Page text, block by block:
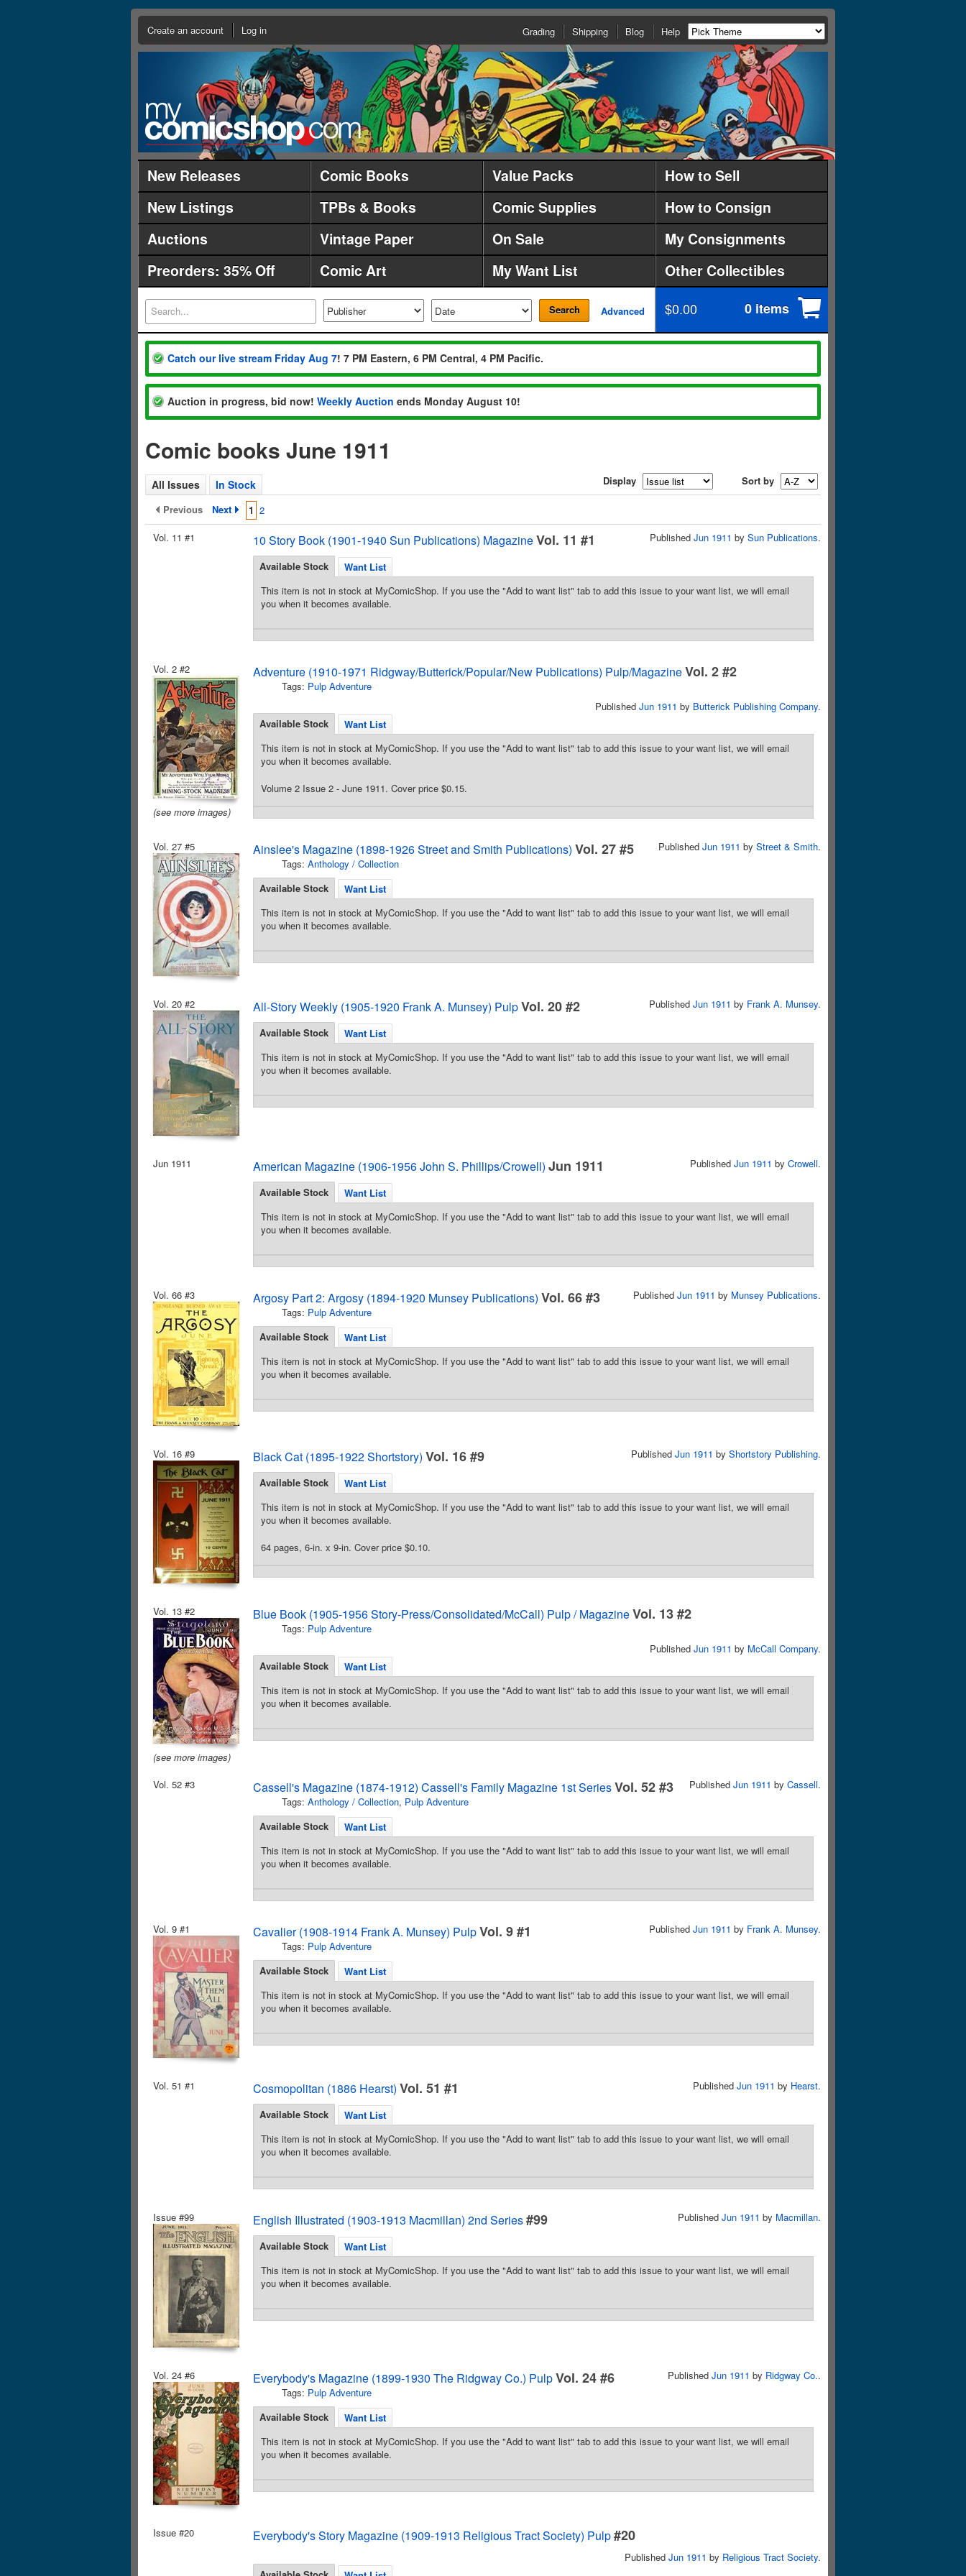
Create an account Log in Grading Shipping Blog Help
New Releases Comic Books Value Packs
How to Sell
New Listings
TPBs & Books Comic Supplies
How to Consign
Auctions
Vintage Paper On Sale
My Consignments
Preorders: 35% Off
Comic Art My Want List Other Collectibles
Search Advanced $0.00 0 items
Catch our live stream Friday Aug 7! 7 PM Eastern, 6 PM Central, 4 PM Pacific.
Auction in progress, bid now! Weekly Auction ends Monday August 10!
Comic books June 1911
All Issues In Stock Display Sort by
Previous Next 1 2
Vol. 11 #1
10 Story Book (1901-1940 Sun Publications) MagazineVol. 11 #1 Published Jun 1911 by Sun Publications.
Available Stock
Want List
This item is not in stock at MyComicShop. If you use the "Add to want list" tab to add this issue to your want list, we will email
you when it becomes available.
Vol. 2 #2
(see more images)
Adventure (1910-1971 Ridgway/Butterick/Popular/New Publications) Pulp/MagazineVol. 2 #2
Tags: Pulp Adventure
Published Jun 1911 by Butterick Publishing Company.
Available Stock
Want List
This item is not in stock at MyComicShop. If you use the "Add to want list" tab to add this issue to your want list, we will email
you when it becomes available.
Volume 2 Issue 2 - June 1911. Cover price $0.15.
Vol. 27 #5 Ainslee's Magazine (1898-1926 Street and Smith Publications) Vol. 27 #5
Tags: Anthology / Collection
Published Jun 1911 by Street & Smith.
Available Stock
Want List
This item is not in stock at MyComicShop. If you use the "Add to want list" tab to add this issue to your want list, we will email
you when it becomes available.
Vol. 20 #2 All-Story Weekly (1905-1920 Frank A. Munsey) PulpVol. 20 #2 Published Jun 1911 by Frank A. Munsey.
Available Stock
Want List
This item is not in stock at MyComicShop. If you use the "Add to want list" tab to add this issue to your want list, we will email
you when it becomes available.
Jun 1911 American Magazine (1906-1956 John S. Phillips/Crowell) Jun 1911 Published Jun 1911 by Crowell.
Available Stock
Want List
This item is not in stock at MyComicShop. If you use the "Add to want list" tab to add this issue to your want list, we will email
you when it becomes available.
Vol. 66 #3 Argosy Part 2: Argosy (1894-1920 Munsey Publications) Vol. 66 #3
Tags: Pulp Adventure
Published Jun 1911 by Munsey Publications.
Available Stock
Want List
This item is not in stock at MyComicShop. If you use the "Add to want list" tab to add this issue to your want list, we will email
you when it becomes available.
Vol. 16 #9 Black Cat (1895-1922 Shortstory) Vol. 16 #9 Published Jun 1911 by Shortstory Publishing.
Available Stock
Want List
This item is not in stock at MyComicShop. If you use the "Add to want list" tab to add this issue to your want list, we will email
you when it becomes available.
64 pages, 6-in. x 9-in. Cover price $0.10.
Vol. 13 #2
(see more images)
Blue Book (1905-1956 Story-Press/Consolidated/McCall) Pulp / MagazineVol. 13 #2
Tags: Pulp Adventure
Published Jun 1911 by McCall Company.
Available Stock
Want List
This item is not in stock at MyComicShop. If you use the "Add to want list" tab to add this issue to your want list, we will email
you when it becomes available.
Vol. 52 #3 Cassell's Magazine (1874-1912) Cassell's Family Magazine 1st SeriesVol. 52 #3
Tags: Anthology / Collection, Pulp Adventure
Published Jun 1911 by Cassell.
Available Stock
Want List
This item is not in stock at MyComicShop. If you use the "Add to want list" tab to add this issue to your want list, we will email
you when it becomes available.
Vol. 9 #1 Cavalier (1908-1914 Frank A. Munsey) PulpVol. 9 #1
Tags: Pulp Adventure
Published Jun 1911 by Frank A. Munsey.
Available Stock
Want List
This item is not in stock at MyComicShop. If you use the "Add to want list" tab to add this issue to your want list, we will email
you when it becomes available.
Vol. 51 #1 Cosmopolitan (1886 Hearst) Vol. 51 #1 Published Jun 1911 by Hearst.
Available Stock
Want List
This item is not in stock at MyComicShop. If you use the "Add to want list" tab to add this issue to your want list, we will email
you when it becomes available.
Issue #99 English Illustrated (1903-1913 Macmillan) 2nd Series#99 Published Jun 1911 by Macmillan.
Available Stock
Want List
This item is not in stock at MyComicShop. If you use the "Add to want list" tab to add this issue to your want list, we will email
you when it becomes available.
Vol. 24 #6 Everybody's Magazine (1899-1930 The Ridgway Co.) PulpVol. 24 #6
Tags: Pulp Adventure
Published Jun 1911 by Ridgway Co..
Available Stock
Want List
This item is not in stock at MyComicShop. If you use the "Add to want list" tab to add this issue to your want list, we will email
you when it becomes available.
Issue #20 Everybody's Story Magazine (1909-1913 Religious Tract Society) Pulp#20
Published Jun 1911 by Religious Tract Society.